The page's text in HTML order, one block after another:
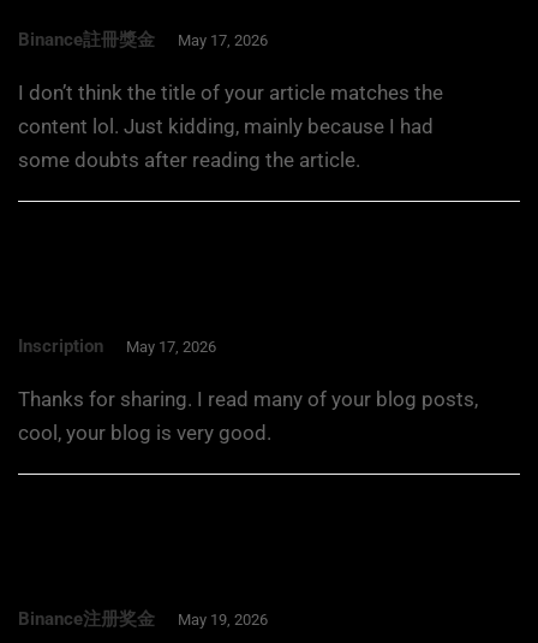
Binance註冊獎金 May 17, 2026
I don’t think the title of your article matches the
content lol. Just kidding, mainly because I had
some doubts after reading the article.
Inscription May 17, 2026
Thanks for sharing. I read many of your blog posts,
cool, your blog is very good.
Binance注册奖金 May 19, 2026